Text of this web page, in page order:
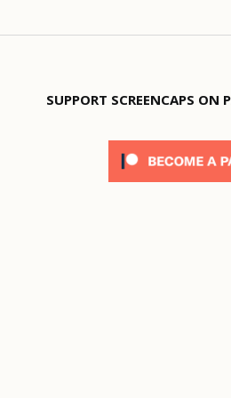
SUPPORT SCREENCAPS ON